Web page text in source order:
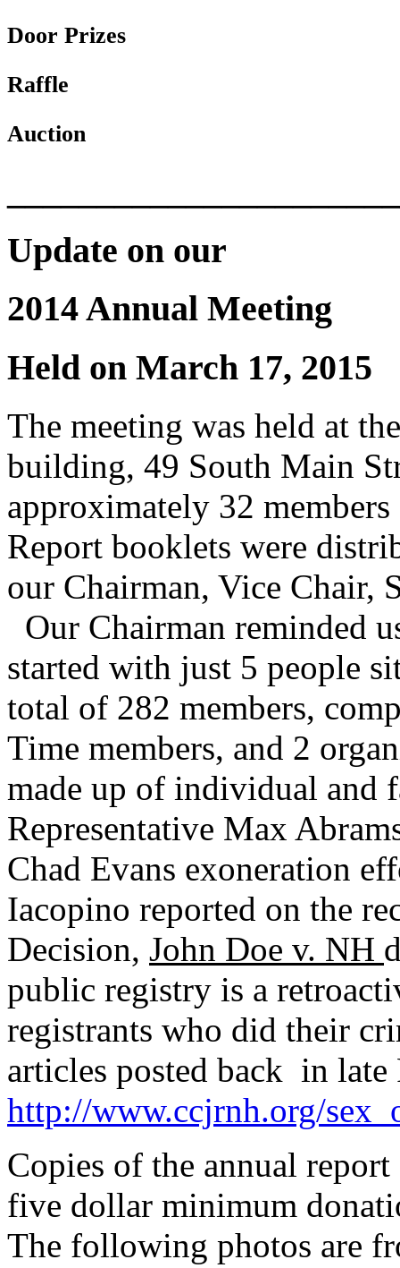
Door Prizes
Raffle
Auction
Update on our
2014 Annual Meeting
Held on March 17, 2015
The meeting was held at
building, 49 South Main
approximately 32
Report booklets were
our Chairman, Vice Chair,
Our Chairman reminded
started with just 5 people
total of 282 members,
Time members, and 2
made up of individual and
Representative Max
Chad Evans exoneration
Iacopino reported on the
Decision, John Doe v. NH
public registry is a
registrants who did their
articles posted back in late
http://www.ccjrnh.org/
Copies of the annual
five dollar minimum
The following photos are